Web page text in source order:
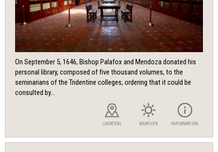
On September 5, 1646, Bishop Palafox and Mendoza donated his
personal library, composed of five thousand volumes, to the
seminarians of the Tridentine colleges, ordering that it could be
consulted by...
LOCATION WEATHER INFORMATION